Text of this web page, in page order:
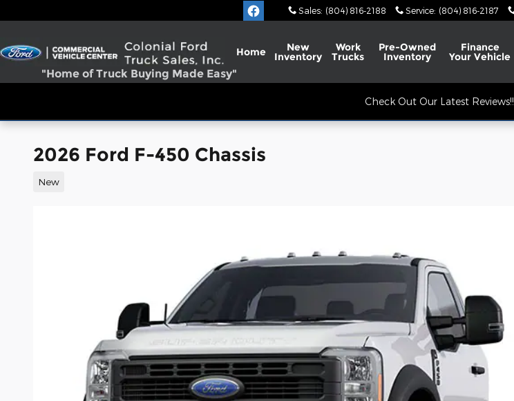
Sales: (804) 816-2188 Service: (804) 816-2187
"Home of Truck Buying Made Easy"
Home New
Inventory
Work
Trucks
Pre-Owned
Inventory
Finance
Your Vehicle
Check Out Our Latest Reviews!!
2026 Ford F-450 Chassis
New